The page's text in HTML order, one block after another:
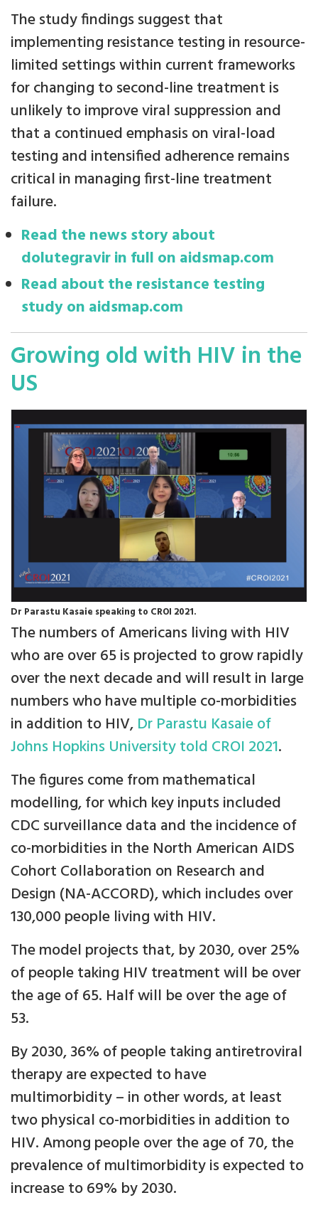
The study findings suggest that
implementing resistance testing in resource-
limited settings within current frameworks
for changing to second-line treatment is
unlikely to improve viral suppression and
that a continued emphasis on viral-load
testing and intensified adherence remains
critical in managing first-line treatment
failure.
Read the news story about
dolutegravir in full on aidsmap.com
Read about the resistance testing
study on aidsmap.com
Growing old with HIV in the
US
Dr Parastu Kasaie speaking to CROI 2021.
The numbers of Americans living with HIV
who are over 65 is projected to grow rapidly
over the next decade and will result in large
numbers who have multiple co-morbidities
in addition to HIV, Dr Parastu Kasaie of
Johns Hopkins University told CROI 2021.
The figures come from mathematical
modelling, for which key inputs included
CDC surveillance data and the incidence of
co-morbidities in the North American AIDS
Cohort Collaboration on Research and
Design (NA-ACCORD), which includes over
130,000 people living with HIV.
The model projects that, by 2030, over 25%
of people taking HIV treatment will be over
the age of 65. Half will be over the age of
53.
By 2030, 36% of people taking antiretroviral
therapy are expected to have
multimorbidity – in other words, at least
two physical co-morbidities in addition to
HIV. Among people over the age of 70, the
prevalence of multimorbidity is expected to
increase to 69% by 2030.